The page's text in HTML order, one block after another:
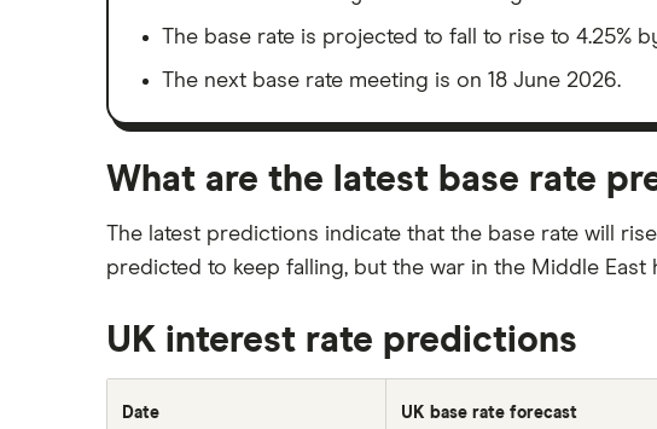
The base rate is projected to fall to rise to 4.25%
The next base rate meeting is on 18 June 2026.
What are the latest base rate
The latest predictions indicate that the base rate will
predicted to keep falling, but the war in the Middle
UK interest rate predictions
Date UK base rate forecast